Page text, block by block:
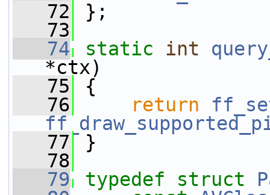
   72
};
   73
   74
static int
*ctx)
   75
{
   76
return
   77
}
   78
   79
typedef struct